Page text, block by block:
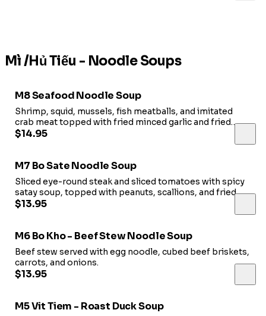
Mì /Hủ Tiếu - Noodle Soups
M8 Seafood Noodle Soup
Shrimp, squid, mussels, fish meatballs, and imitated
crab meat topped with fried minced garlic and fried
shallots in pork broth.
$14.95
M7 Bo Sate Noodle Soup
Sliced eye-round steak and sliced tomatoes with spicy
satay soup, topped with peanuts, scallions, and fried
shallots.
$13.95
M6 Bo Kho - Beef Stew Noodle Soup
Beef stew served with egg noodle, cubed beef briskets,
carrots, and onions.
$13.95
M5 Vit Tiem - Roast Duck Soup